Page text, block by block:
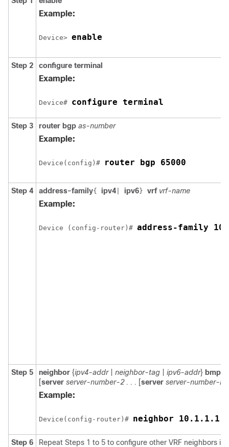
Example:
Device> enable
Step 2 configure terminal
Example:
Device# configure terminal
Step 3 router bgp as-number
Example:
Device(config)# router bgp 65000
Step 4 address-family{ ipv4 ipv6 } vrf vrf-name
Example:
Device (config-router)# address-family
Step 5 neighbor {ipv4-addr neighbor-tag ipv6-addr} bmp-
[server server-number-2 . . . [server server-number-n
Example:
Device(config-router)# neighbor 10.1.1.1
Step 6
Repeat Steps 1 to 5 to configure other VRF neighbors in